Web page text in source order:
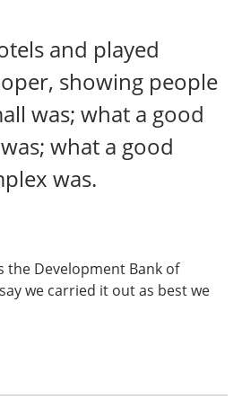
and played
showing people
was; what a good
what a good
was.
the Development Bank of
we carried it out as best we